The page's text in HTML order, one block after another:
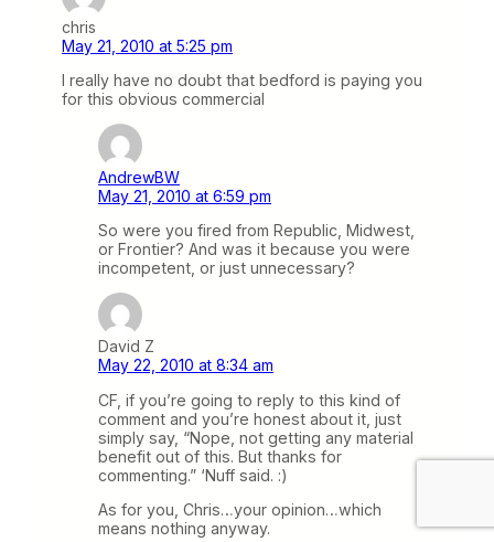
chris
May 21, 2010 at 5:25 pm
I really have no doubt that bedford is paying you
for this obvious commercial
AndrewBW
May 21, 2010 at 6:59 pm
So were you fired from Republic, Midwest,
or Frontier? And was it because you were
incompetent, or just unnecessary?
David Z
May 22, 2010 at 8:34 am
CF, if you’re going to reply to this kind of
comment and you’re honest about it, just
simply say, “Nope, not getting any material
benefit out of this. But thanks for
commenting.” ‘Nuff said. :)
As for you, Chris…your opinion…which
means nothing anyway.